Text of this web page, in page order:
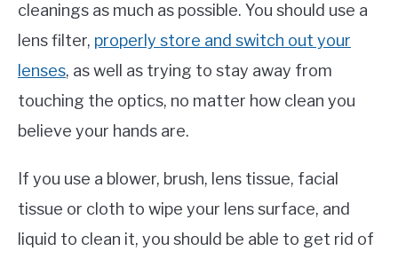
cleanings as much as possible. You should use a
lens filter, properly store and switch out your
lenses, as well as trying to stay away from
touching the optics, no matter how clean you
believe your hands are.
If you use a blower, brush, lens tissue, facial
tissue or cloth to wipe your lens surface, and
liquid to clean it, you should be able to get rid of